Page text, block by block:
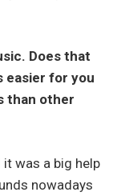
Does that
easier for you
than other
was a big help
nowadays